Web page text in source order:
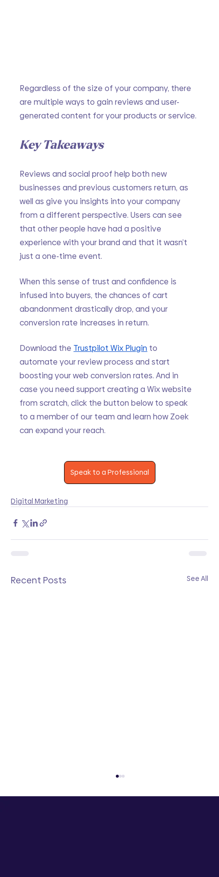
Regardless of the size of your company, there
are multiple ways to gain reviews and user-
generated content for your products or service.
Key Takeaways
Reviews and social proof help both new
businesses and previous customers return, as
well as give you insights into your company
from a different perspective. Users can see
that other people have had a positive
experience with your brand and that it wasn’t
just a one-time event.
When this sense of trust and confidence is
infused into buyers, the chances of cart
abandonment drastically drop, and your
conversion rate increases in return.
Download the Trustpilot Wix Plugin to
automate your review process and start
boosting your web conversion rates. And in
case you need support creating a Wix website
from scratch, click the button below to speak
to a member of our team and learn how Zoek
can expand your reach.
Speak to a Professional
Digital Marketing
Recent Posts See All